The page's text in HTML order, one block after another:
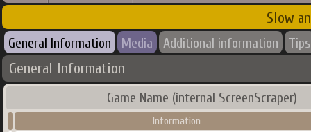
Slow
General Information Media Additional information Tips
General Information
Game Name (internal ScreenScraper)
Information